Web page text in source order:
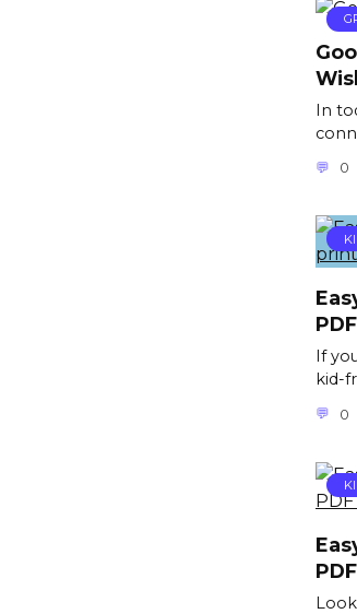
In
0
If
kid-
0